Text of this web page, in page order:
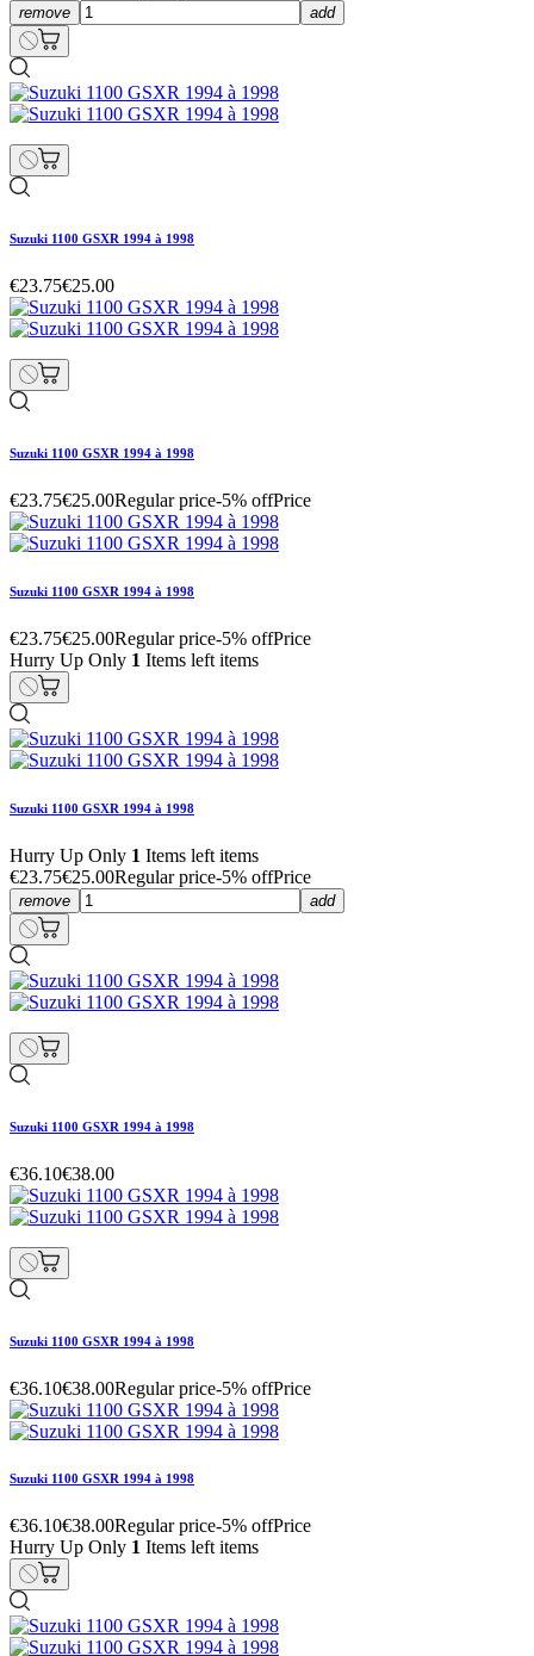
remove add
Suzuki 1100 GSXR 1994 à 1998
€23.75€25.00
Suzuki 1100 GSXR 1994 à 1998
€23.75€25.00Regular price-5% offPrice
Suzuki 1100 GSXR 1994 à 1998
€23.75€25.00Regular price-5% offPrice
Hurry Up Only 1 Items left items
Suzuki 1100 GSXR 1994 à 1998
Hurry Up Only 1 Items left items
€23.75€25.00Regular price-5% offPrice
remove add
Suzuki 1100 GSXR 1994 à 1998
€36.10€38.00
Suzuki 1100 GSXR 1994 à 1998
€36.10€38.00Regular price-5% offPrice
Suzuki 1100 GSXR 1994 à 1998
€36.10€38.00Regular price-5% offPrice
Hurry Up Only 1 Items left items